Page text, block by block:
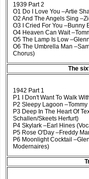
1939 Part 2
O1 Do I Love You –Artie
O2 And The Angels Sing
O3 I Cried For You –Bunny
O4 Heaven Can Wait
O5 The Lamp Is Low
O6 The Umbrella Man
Chorus)
The
1942 Part 1
P1 I Don't Want To Walk
P2 Sleepy Lagoon
P3 Deep In The Heart Of
Schallen/Skeets Herfurt)
P4 Skylark –Earl Hines
P5 Rose O'Day –Freddy
P6 Moonlight Cocktail
Modernaires)